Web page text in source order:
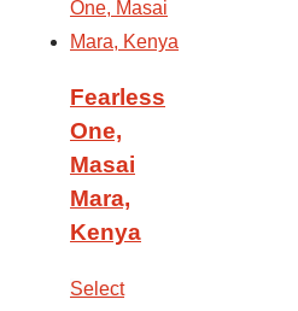
Fearless
One,
Masai
Mara,
Kenya
Select